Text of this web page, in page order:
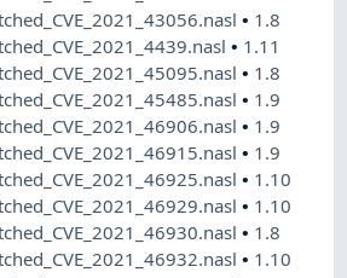
• 1.8
• 1.11
• 1.8
• 1.9
• 1.9
• 1.9
• 1.10
• 1.10
• 1.8
• 1.10